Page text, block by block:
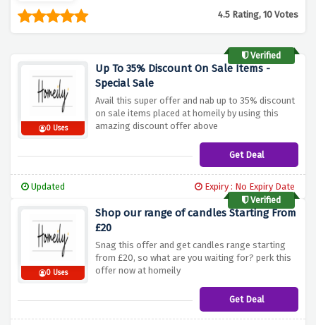
4.5 Rating, 10 Votes
Verified
0 Uses
Up To 35% Discount On Sale Items -
Special Sale
Avail this super offer and nab up to 35% discount
on sale items placed at homeily by using this
amazing discount offer above
Get Deal
Updated
Expiry : No Expiry Date
Verified
0 Uses
Shop our range of candles Starting From
£20
Snag this offer and get candles range starting
from £20, so what are you waiting for? perk this
offer now at homeily
Get Deal